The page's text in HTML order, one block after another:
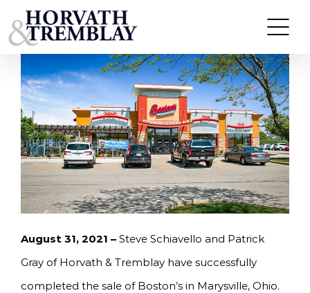
to
content
HORVATH & TREMBLAY SELLS BOSTON’S IN
MARYSVILLE, OH FOR $2,500,000
August 31, 2021 – Steve Schiavello and Patrick
Gray of Horvath & Tremblay have successfully
completed the sale of Boston’s in Marysville, Ohio.